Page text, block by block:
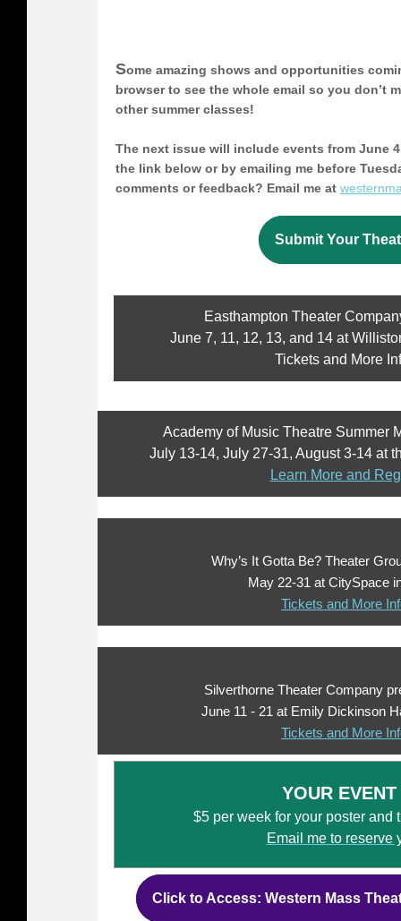
Some amazing shows and opportunities
browser to see the whole email so you don’t
other summer classes!
The next issue will include events from June 4
the link below or by emailing me before
comments or feedback? Email me at
Submit Your
Easthampton Theater
June 7, 11, 12, 13, and 14 at
Tickets and More
Academy of Music Theatre Summer
July 13-14, July 27-31, August 3-14 at
Learn More and
Why’s It Gotta Be? Theater
May 22-31 at CitySpace
Tickets and More
Silverthorne Theater Company
June 11 - 21 at Emily Dickinson
Tickets and More
YOUR EVENT
$5 per week for your poster and
Email me to reserve
Click to Access: Western Mass